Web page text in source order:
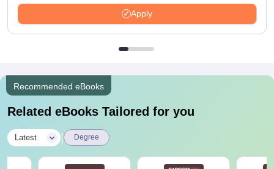
Apply
Recommended eBooks
Related eBooks Tailored for you
Latest Degree